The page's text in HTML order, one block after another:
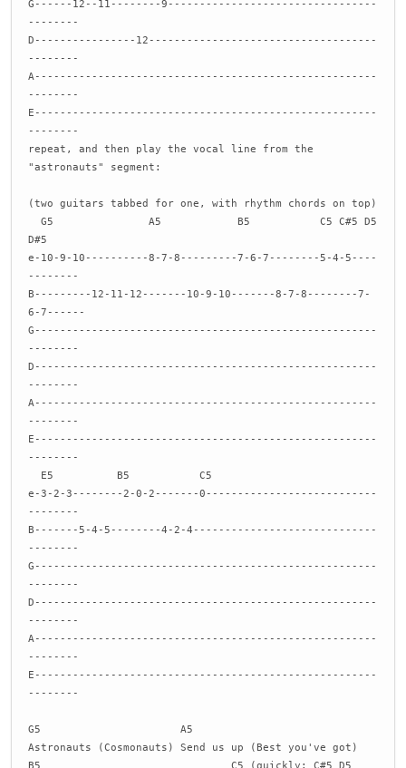
G------12--11--------9---------------------------------
--------
D----------------12------------------------------------
--------
A------------------------------------------------------
--------
E------------------------------------------------------
--------
repeat, and then play the vocal line from the
"astronauts" segment:
(two guitars tabbed for one, with rhythm chords on top)
G5 A5 B5 C5 C#5 D5
D#5
e-10-9-10----------8-7-8---------7-6-7--------5-4-5----
--------
B---------12-11-12-------10-9-10-------8-7-8--------7-
6-7------
G------------------------------------------------------
--------
D------------------------------------------------------
--------
A------------------------------------------------------
--------
E------------------------------------------------------
--------
E5 B5 C5
e-3-2-3--------2-0-2-------0---------------------------
--------
B-------5-4-5--------4-2-4-----------------------------
--------
G------------------------------------------------------
--------
D------------------------------------------------------
--------
A------------------------------------------------------
--------
E------------------------------------------------------
--------
G5 A5
Astronauts (Cosmonauts) Send us up (Best you've got)
B5 C5 (quickly: C#5 D5